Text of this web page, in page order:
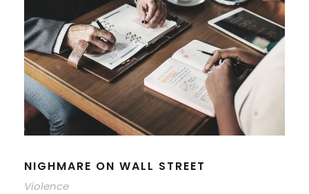
NIGHMARE ON WALL STREET
Violence